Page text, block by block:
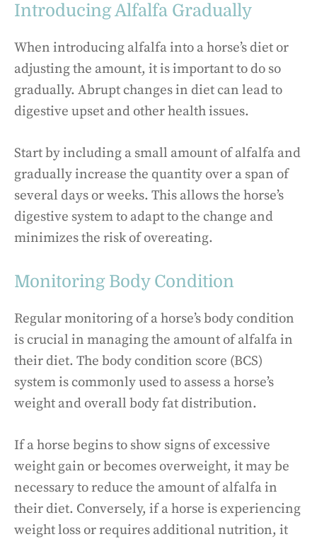
Introducing Alfalfa Gradually
When introducing alfalfa into a horse’s diet or
adjusting the amount, it is important to do so
gradually. Abrupt changes in diet can lead to
digestive upset and other health issues.
Start by including a small amount of alfalfa and
gradually increase the quantity over a span of
several days or weeks. This allows the horse’s
digestive system to adapt to the change and
minimizes the risk of overeating.
Monitoring Body Condition
Regular monitoring of a horse’s body condition
is crucial in managing the amount of alfalfa in
their diet. The body condition score (BCS)
system is commonly used to assess a horse’s
weight and overall body fat distribution.
If a horse begins to show signs of excessive
weight gain or becomes overweight, it may be
necessary to reduce the amount of alfalfa in
their diet. Conversely, if a horse is experiencing
weight loss or requires additional nutrition, it